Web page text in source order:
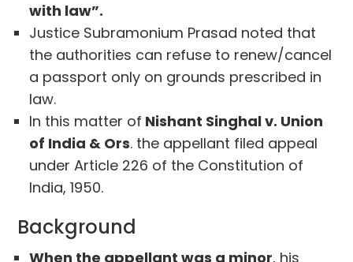
with law”.
Justice Subramonium Prasad noted that
the authorities can refuse to renew/cancel
a passport only on grounds prescribed in
law.
In this matter of Nishant Singhal v. Union
of India & Ors. the appellant filed appeal
under Article 226 of the Constitution of
India, 1950.
Background
When the appellant was a minor, his